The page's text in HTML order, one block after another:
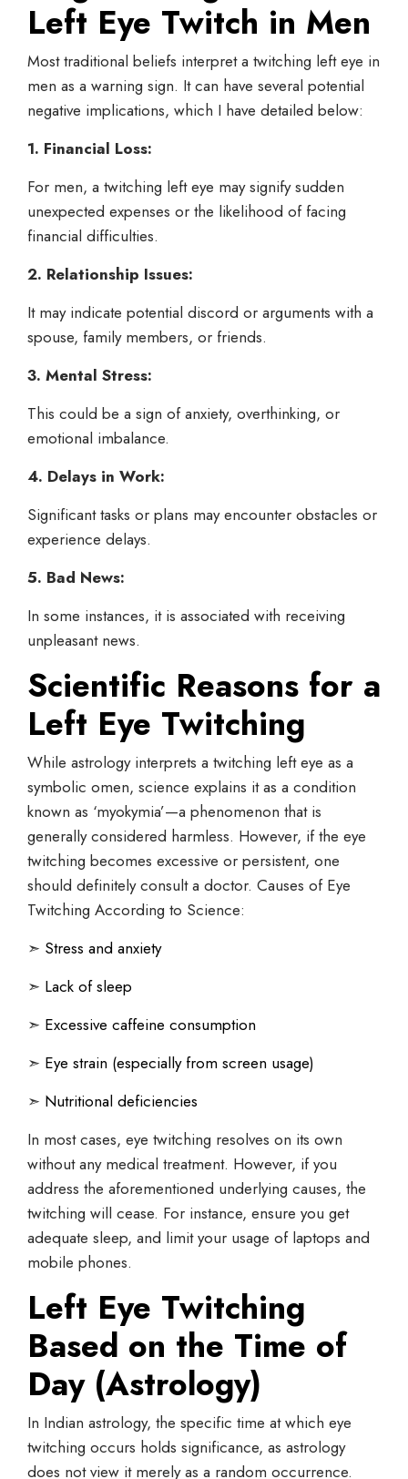
Left Eye Twitch in Men
Most traditional beliefs interpret a twitching left eye in
men as a warning sign. It can have several potential
negative implications, which I have detailed below:
1. Financial Loss:
For men, a twitching left eye may signify sudden
unexpected expenses or the likelihood of facing
financial difficulties.
2. Relationship Issues:
It may indicate potential discord or arguments with a
spouse, family members, or friends.
3. Mental Stress:
This could be a sign of anxiety, overthinking, or
emotional imbalance.
4. Delays in Work:
Significant tasks or plans may encounter obstacles or
experience delays.
5. Bad News:
In some instances, it is associated with receiving
unpleasant news.
Scientific Reasons for a
Left Eye Twitching
While astrology interprets a twitching left eye as a
symbolic omen, science explains it as a condition
known as ‘myokymia’—a phenomenon that is
generally considered harmless. However, if the eye
twitching becomes excessive or persistent, one
should definitely consult a doctor. Causes of Eye
Twitching According to Science:
➣ Stress and anxiety
➣ Lack of sleep
➣ Excessive caffeine consumption
➣ Eye strain (especially from screen usage)
➣ Nutritional deficiencies
In most cases, eye twitching resolves on its own
without any medical treatment. However, if you
address the aforementioned underlying causes, the
twitching will cease. For instance, ensure you get
adequate sleep, and limit your usage of laptops and
mobile phones.
Left Eye Twitching
Based on the Time of
Day (Astrology)
In Indian astrology, the specific time at which eye
twitching occurs holds significance, as astrology
does not view it merely as a random occurrence.